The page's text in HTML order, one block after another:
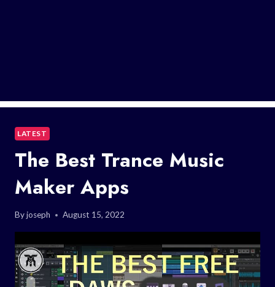
LATEST
The Best Trance Music
Maker Apps
Byjoseph August 15, 2022